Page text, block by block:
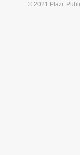
© 2021 Plazi.